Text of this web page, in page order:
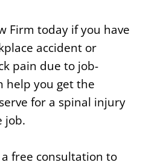
Firm today if you have
accident or
pain due to job-
help you get the
for a spinal injury
job.
free consultation to